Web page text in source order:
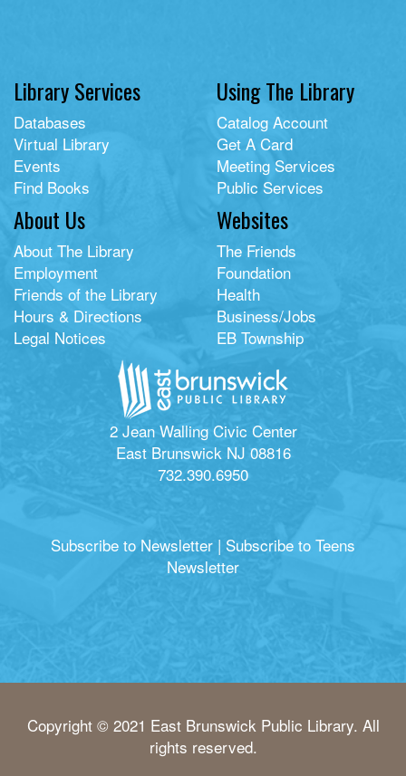
Library Services
Databases
Virtual Library
Events
Find Books
Using The Library
Catalog Account
Get A Card
Meeting Services
Public Services
About Us
About The Library
Employment
Friends of the Library
Hours & Directions
Legal Notices
Websites
The Friends
Foundation
Health
Business/Jobs
EB Township
2 Jean Walling Civic Center
East Brunswick NJ 08816
732.390.6950
Subscribe to Newsletter | Subscribe to Teens
Newsletter
Copyright © 2021 East Brunswick Public Library. All
rights reserved.